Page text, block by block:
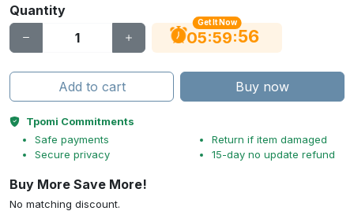
Quantity
Get It Now
05:59:56
Add to cart Buy now
Tpomi Commitments
Safe payments
Secure privacy
Return if item damaged
15-day no update refund
Buy More Save More!
No matching discount.